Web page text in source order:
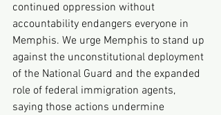
continued oppression without
accountability endangers everyone in
Memphis. We urge Memphis to stand up
against the unconstitutional deployment
of the National Guard and the expanded
role of federal immigration agents,
saying those actions undermine